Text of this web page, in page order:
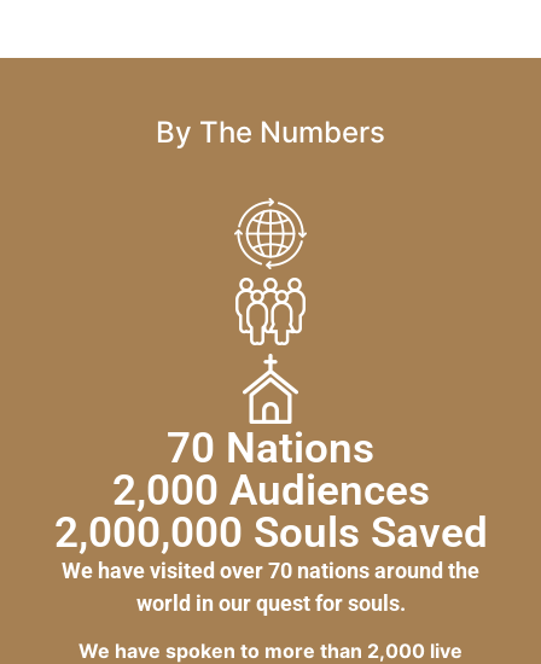
By The Numbers
70 Nations
2,000 Audiences
2,000,000 Souls Saved
We have visited over 70 nations around the
world in our quest for souls.
We have spoken to more than 2,000 live